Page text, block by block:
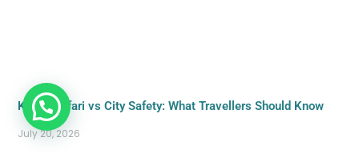
Kenya Safari vs City Safety: What Travellers Should Know
July 20, 2026